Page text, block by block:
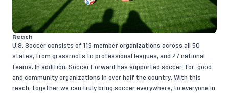
Reach
U.S. Soccer consists of 119 member organizations across all 50
states, from grassroots to professional leagues, and 27 national
teams. In addition, Soccer Forward has supported soccer-for-good
and community organizations in over half the country. With this
reach, together we can truly bring soccer everywhere, to everyone in